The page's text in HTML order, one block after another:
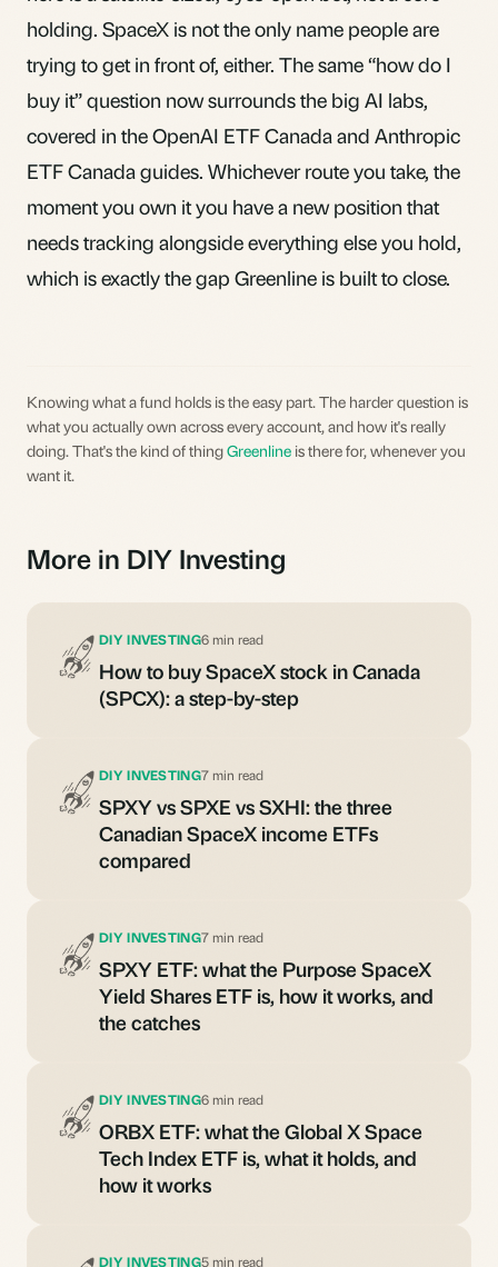
holding. SpaceX is not the only name people are
trying to get in front of, either. The same “how do I
buy it” question now surrounds the big AI labs,
covered in theOpenAI ETF Canadaand Anthropic
ETF Canadaguides. Whichever route you take, the
moment you own it you have a new position that
needs tracking alongside everything else you hold,
which is exactly the gap Greenline is built to close.
Knowing what a fund holds is the easy part. The harder question is
what you actually own across every account, and how it's really
doing. That's the kind of thingGreenline is there for, whenever you
want it.
More in DIY Investing
DIY INVESTING6 min read
How to buy SpaceX stock in Canada
(SPCX): a step-by-step
DIY INVESTING7 min read
SPXY vs SPXE vs SXHI: the three
Canadian SpaceX income ETFs
compared
DIY INVESTING7 min read
SPXY ETF: what the Purpose SpaceX
Yield Shares ETF is, how it works, and
the catches
DIY INVESTING6 min read
ORBX ETF: what the Global X Space
Tech Index ETF is, what it holds, and
how it works
DIY INVESTING5 min read